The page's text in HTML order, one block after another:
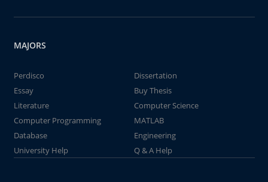
MAJORS
Perdisco
Dissertation
Essay
Buy Thesis
Literature
Computer Science
Computer Programming
MATLAB
Database
Engineering
University Help
Q & A Help